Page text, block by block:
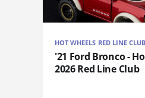
HOT WHEELS RED LINE CLUB
'21 Ford Bronco -
2026 Red Line Club